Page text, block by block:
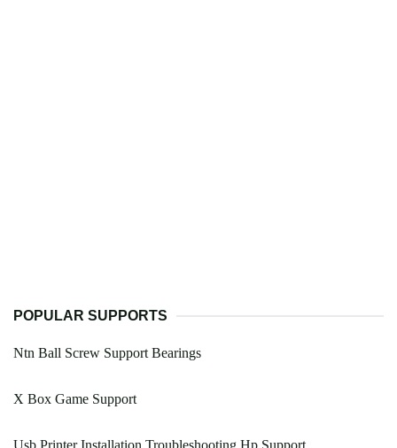
POPULAR SUPPORTS
Ntn Ball Screw Support Bearings
X Box Game Support